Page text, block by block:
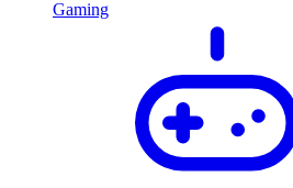
Gaming